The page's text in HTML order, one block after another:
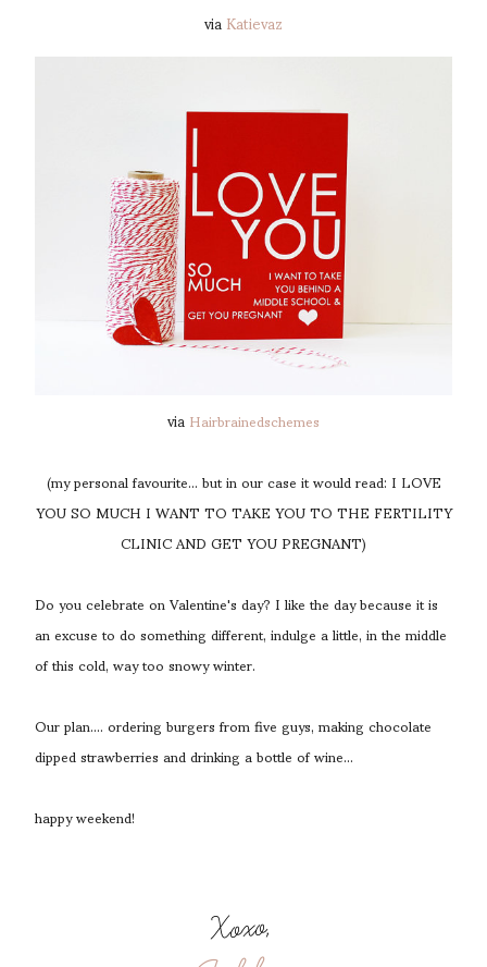
viaKatievaz
viaHairbrainedschemes
(my personal favourite... but in our case it would read: I LOVE
YOU SO MUCH I WANT TO TAKE YOU TO THE FERTILITY
CLINIC AND GET YOU PREGNANT)
Do you celebrate on Valentine's day? I like the day because it is
an excuse to do something different, indulge a little, in the middle
of this cold, way too snowy winter.
Our plan.... ordering burgers from five guys, making chocolate
dipped strawberries and drinking a bottle of wine...
happy weekend!
Xoxo,